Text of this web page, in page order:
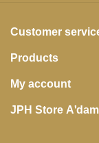
Customer
Products
My account
JPH Store